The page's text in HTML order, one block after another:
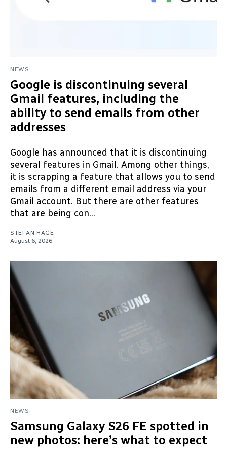
NEWS
Google is discontinuing several
Gmail features, including the
ability to send emails from other
addresses
Google has announced that it is discontinuing
several features in Gmail. Among other things,
it is scrapping a feature that allows you to send
emails from a different email address via your
Gmail account. But there are other features
that are being con...
STEFAN HAGE
August 6, 2026
NEWS
Samsung Galaxy S26 FE spotted in
new photos: here’s what to expect